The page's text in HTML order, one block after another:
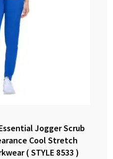
Essential Jogger Scrub
Cool Stretch
( STYLE 8533 )